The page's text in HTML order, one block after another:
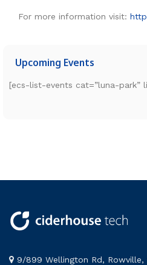
For more information visit:
Upcoming Events
[ecs-list-events cat=”luna-park”
9/899 Wellington Rd, Rowville,